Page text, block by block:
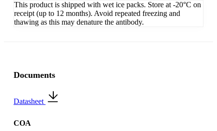
This product is shipped with wet ice packs. Store at -20°C on
receipt (up to 12 months). Avoid repeated freezing and
thawing as this may denature the antibody.
Documents
Datasheet
COA